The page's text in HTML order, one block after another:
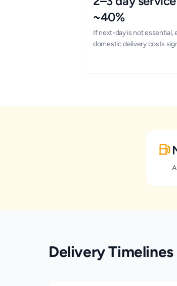
~40%
If next-day is not essential,
domestic delivery costs
Delivery Timelines